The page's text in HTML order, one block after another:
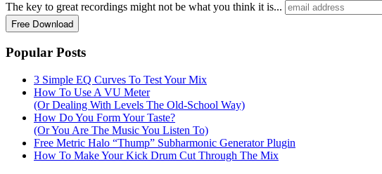
The key to great recordings might not be what you think it is...
Popular Posts
3 Simple EQ Curves To Test Your Mix
How To Use A VU Meter
(Or Dealing With Levels The Old-School Way)
How Do You Form Your Taste?
(Or You Are The Music You Listen To)
Free Metric Halo “Thump” Subharmonic Generator Plugin
How To Make Your Kick Drum Cut Through The Mix